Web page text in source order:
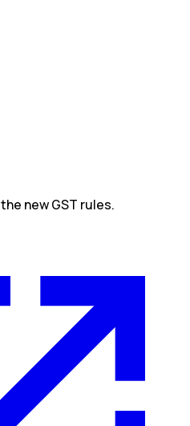
new GST rules.